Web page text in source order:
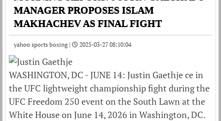
MANAGER PROPOSES ISLAM
MAKHACHEV AS FINAL FIGHT
yahoo sports boxing | 2025-03-27 08:10:04
WASHINGTON, DC - JUNE 14: Justin Gaethje ce in
the UFC lightweight championship fight during the
UFC Freedom 250 event on the South Lawn at the
White House on June 14, 2026 in Washington, DC.